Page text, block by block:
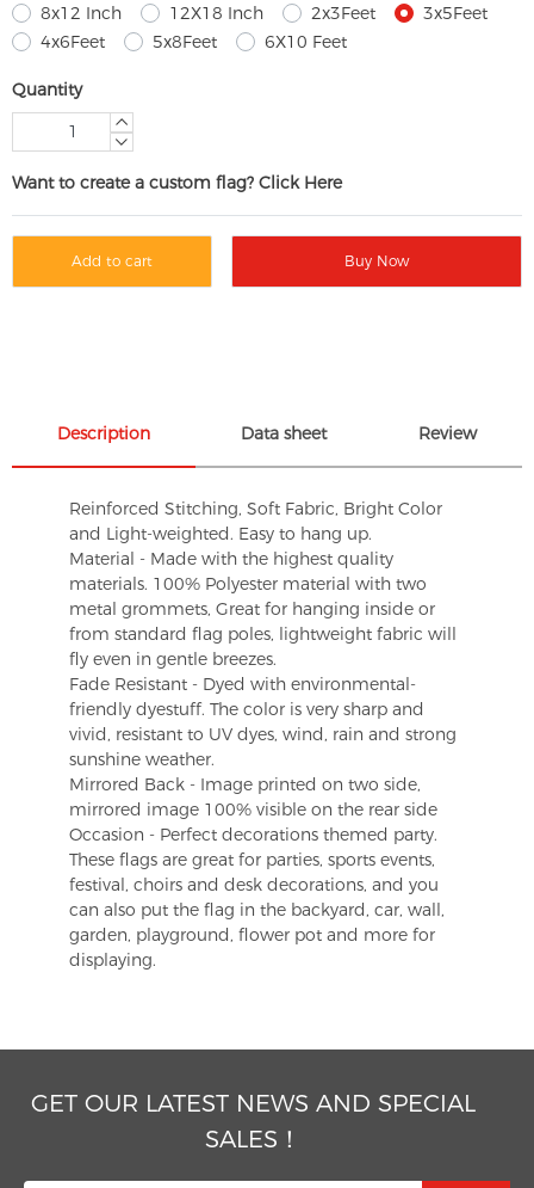
8x12 Inch
12X18 Inch 2x3Feet
3x5Feet
4x6Feet
5x8Feet 6X10 Feet
Quantity
Want to create a custom flag? Click Here
Add to cart Buy Now
Description Data sheet Review
Reinforced Stitching, Soft Fabric, Bright Color
and Light-weighted. Easy to hang up.
Material - Made with the highest quality
materials. 100% Polyester material with two
metal grommets, Great for hanging inside or
from standard flag poles, lightweight fabric will
fly even in gentle breezes.
Fade Resistant - Dyed with environmental-
friendly dyestuff. The color is very sharp and
vivid, resistant to UV dyes, wind, rain and strong
sunshine weather.
Mirrored Back - Image printed on two side,
mirrored image 100% visible on the rear side
Occasion - Perfect decorations themed party.
These flags are great for parties, sports events,
festival, choirs and desk decorations, and you
can also put the flag in the backyard, car, wall,
garden, playground, flower pot and more for
displaying.
GET OUR LATEST NEWS AND SPECIAL
SALES！